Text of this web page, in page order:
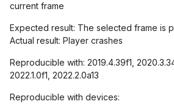
current frame
Expected result: The selected frame is
Actual result: Player crashes
Reproducible with: 2019.4.39f1,
2022.1.0f1, 2022.2.0a13
Reproducible with devices: